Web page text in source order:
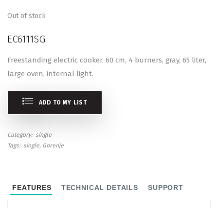
Out of stock
EC6111SG
Freestanding electric cooker, 60 cm, 4 burners, gray, 65 liter,
large oven, internal light.
ADD TO MY LIST
Category
single
Tags
single Gorenje
FEATURES TECHNICAL DETAILS SUPPORT